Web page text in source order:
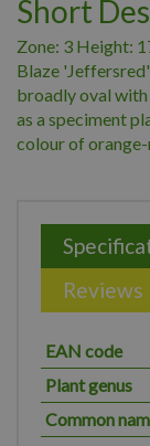
Short
Zone: 3 Height:
Blaze
broadly oval
as a speciment
colour of
Reviews
EAN code
Plant genus
Common